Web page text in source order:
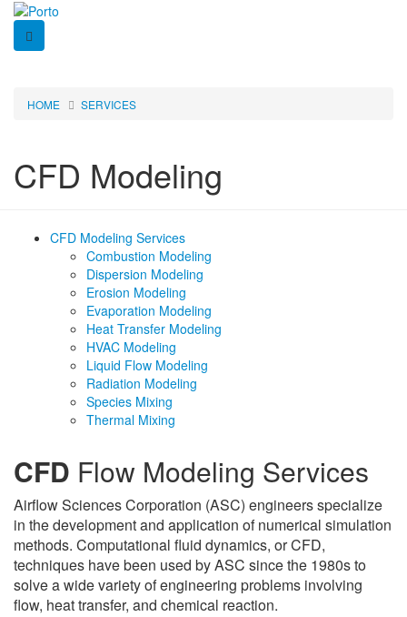
Skip
main
HOME SERVICES
CFD Modeling
Modeling
CFD Modeling Services
Combustion Modeling
Dispersion Modeling
Erosion Modeling
Evaporation Modeling
Heat Transfer Modeling
HVAC Modeling
Liquid Flow Modeling
Radiation Modeling
Species Mixing
Thermal Mixing
CFD Flow Modeling Services
Airflow Sciences Corporation (ASC) engineers specialize
in the development and application of numerical simulation
methods. Computational fluid dynamics, or CFD,
techniques have been used by ASC since the 1980s to
solve a wide variety of engineering problems involving
flow, heat transfer, and chemical reaction.